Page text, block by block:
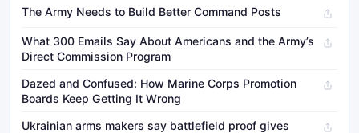
The Army Needs to Build Better Command Posts
What 300 Emails Say About Americans and the Army’s
Direct Commission Program
Dazed and Confused: How Marine Corps Promotion
Boards Keep Getting It Wrong
Ukrainian arms makers say battlefield proof gives